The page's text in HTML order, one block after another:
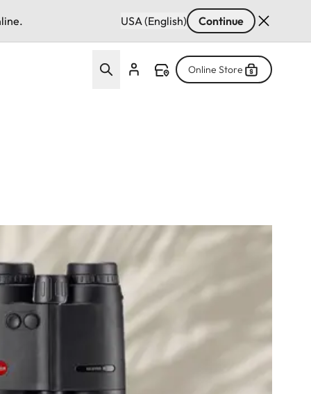
USA (English) Continue
Online Store